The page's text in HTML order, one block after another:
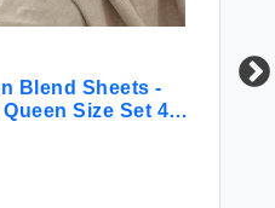
Blend Sheets -
Size Set 4
(Linen Queen)